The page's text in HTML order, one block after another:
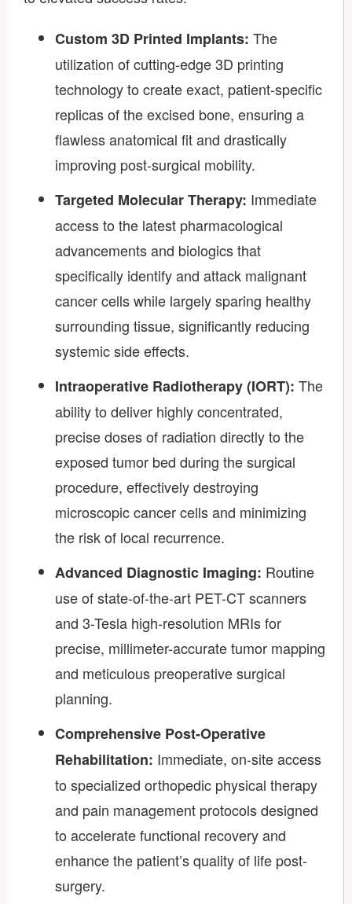
Custom 3D Printed Implants: The
utilization of cutting-edge 3D printing
technology to create exact, patient-specific
replicas of the excised bone, ensuring a
flawless anatomical fit and drastically
improving post-surgical mobility.
Targeted Molecular Therapy: Immediate
access to the latest pharmacological
advancements and biologics that
specifically identify and attack malignant
cancer cells while largely sparing healthy
surrounding tissue, significantly reducing
systemic side effects.
Intraoperative Radiotherapy (IORT): The
ability to deliver highly concentrated,
precise doses of radiation directly to the
exposed tumor bed during the surgical
procedure, effectively destroying
microscopic cancer cells and minimizing
the risk of local recurrence.
Advanced Diagnostic Imaging: Routine
use of state-of-the-art PET-CT scanners
and 3-Tesla high-resolution MRIs for
precise, millimeter-accurate tumor mapping
and meticulous preoperative surgical
planning.
Comprehensive Post-Operative
Rehabilitation: Immediate, on-site access
to specialized orthopedic physical therapy
and pain management protocols designed
to accelerate functional recovery and
enhance the patient’s quality of life post-
surgery.